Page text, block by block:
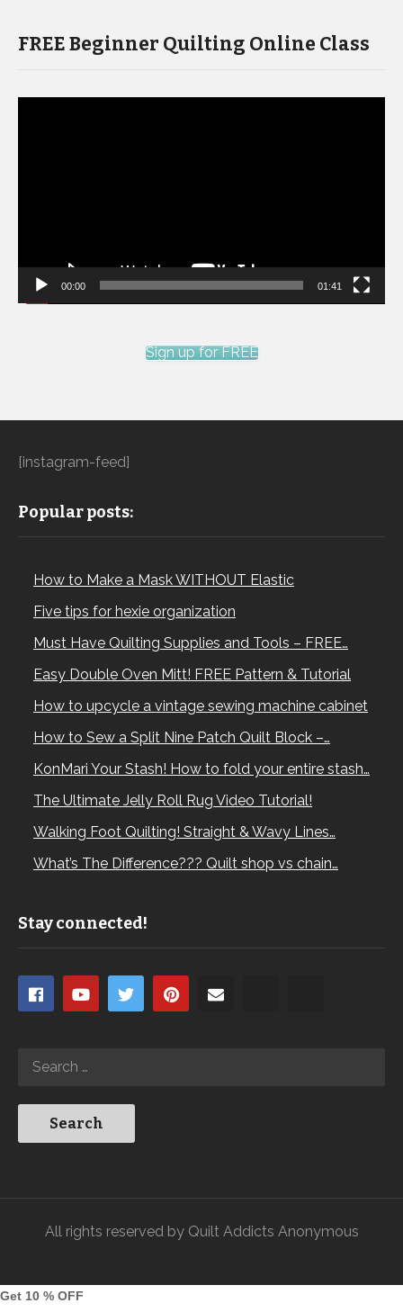
FREE Beginner Quilting Online Class
00:00 01:41
Sign up for FREE
[instagram-feed]
Popular posts:
How to Make a Mask WITHOUT Elastic
Five tips for hexie organization
Must Have Quilting Supplies and Tools – FREE…
Easy Double Oven Mitt! FREE Pattern & Tutorial
How to upcycle a vintage sewing machine cabinet
How to Sew a Split Nine Patch Quilt Block –…
KonMari Your Stash! How to fold your entire stash…
The Ultimate Jelly Roll Rug Video Tutorial!
Walking Foot Quilting! Straight & Wavy Lines…
What’s The Difference??? Quilt shop vs chain…
Stay connected!
All rights reserved by Quilt Addicts Anonymous
Get 10 % OFF